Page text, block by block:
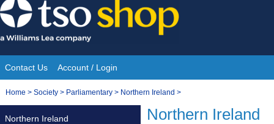
Skip
to
content
Site
Navigation
Contact Us Account / Login
You
Home > Society > Parliamentary > Northern Ireland >
Northern Ireland
Northern Ireland